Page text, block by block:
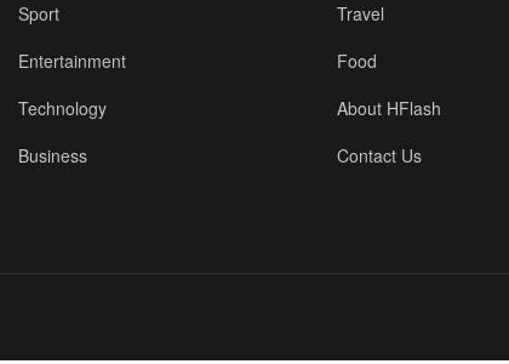
Sport
Entertainment
Technology
Business
Travel
Food
About HFlash
Contact Us